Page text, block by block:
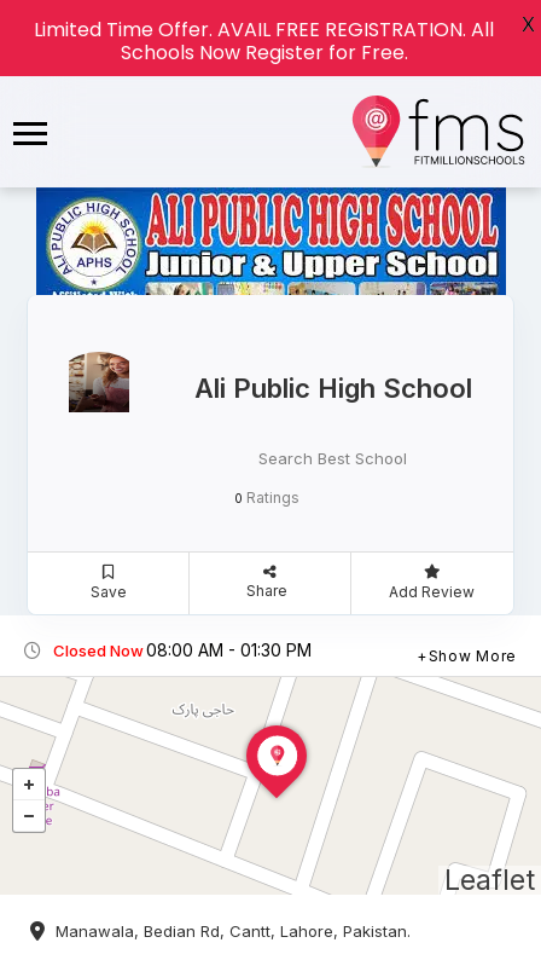
Ali Public High School
Search Best School
0 Ratings
Save Share Add Review
Closed Now08:00 AM - 01:30 PM Show More
Leaflet
Manawala, Bedian Rd, Cantt, Lahore, Pakistan.
Limited Time Offer. AVAIL FREE REGISTRATION. All
Schools Now Register for Free.
X